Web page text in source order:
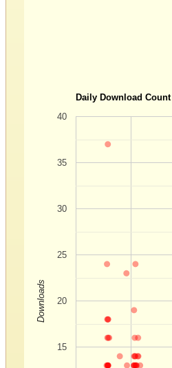
Daily Download Count
15
20
25
30
35
40
Downloads